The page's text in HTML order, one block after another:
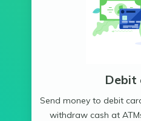
Debit
Send money to debit
withdraw cash at